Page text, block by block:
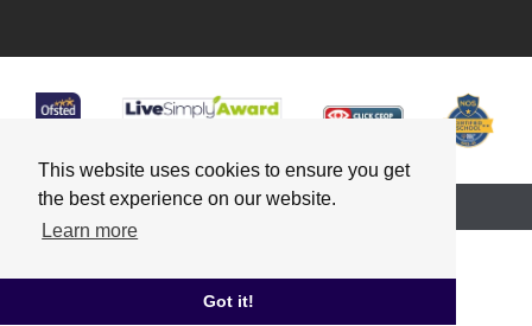
This website uses cookies to ensure you get
the best experience on our website.
Learn more
Got it!
School website powered by